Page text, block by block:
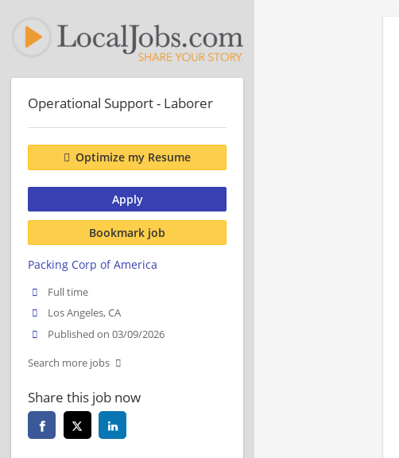
Operational Support - Laborer
Optimize my Resume
Apply
Bookmark job
Packing Corp of America
Full time
Los Angeles, CA
Published on 03/09/2026
Search more jobs
Share this job now